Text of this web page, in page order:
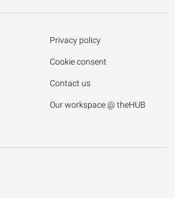
Privacy policy
Cookie consent
Contact us
Our workspace @ theHUB